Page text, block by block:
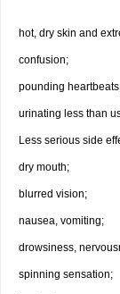
hot, dry skin and
confusion;
pounding
urinating less than
Less serious side
dry mouth;
blurred vision;
nausea, vomiting;
drowsiness,
spinning sensation;